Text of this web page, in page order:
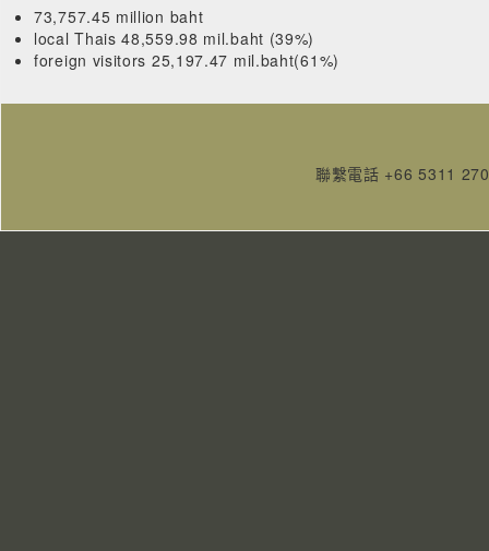
73,757.45 million baht
local Thais 48,559.98 mil.baht (39%)
foreign visitors 25,197.47 mil.baht(61%)
聯繫電話 +66 5311